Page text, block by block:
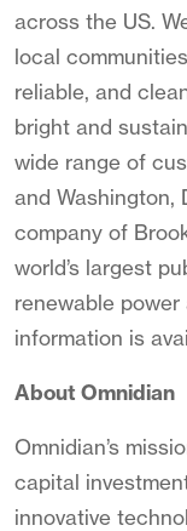
across the US.
local
reliable, and
bright and
wide range of
and Washington,
company of
world’s largest
renewable
information is
About Omnidian
Omnidian’s
capital
innovative